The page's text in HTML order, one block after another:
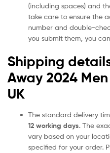
(including spaces) and
take care to ensure the
number and double-
you submit them, you
Shipping
Away 2024
UK
The standard delivery
12 working days. The
vary based on your
specified for your order.